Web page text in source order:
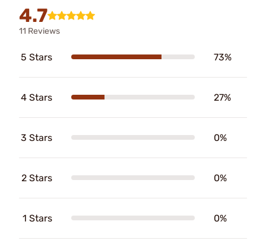
4.7
11 Reviews
5 Stars 73%
4 Stars 27%
3 Stars 0%
2 Stars 0%
1 Stars 0%